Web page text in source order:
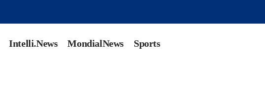
Intelli.News MondialNews Sports